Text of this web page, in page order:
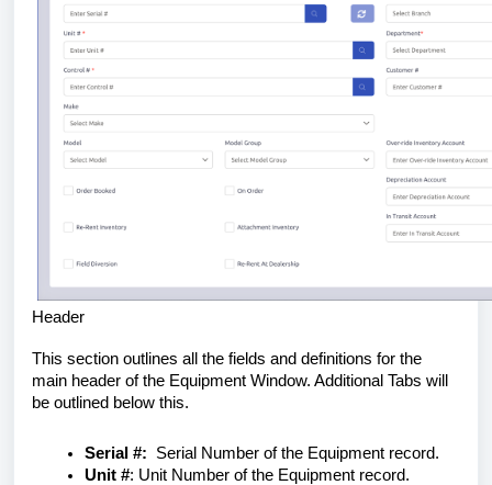
Header
This section outlines all the fields and definitions for the
main header of the Equipment Window. Additional Tabs will
be outlined below this.
Serial #: Serial Number of the Equipment record.
Unit #: Unit Number of the Equipment record.